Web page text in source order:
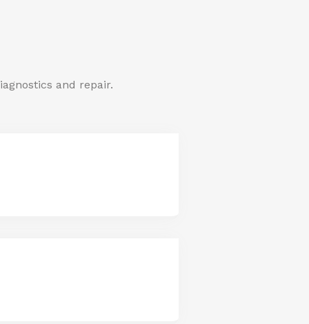
and repair.